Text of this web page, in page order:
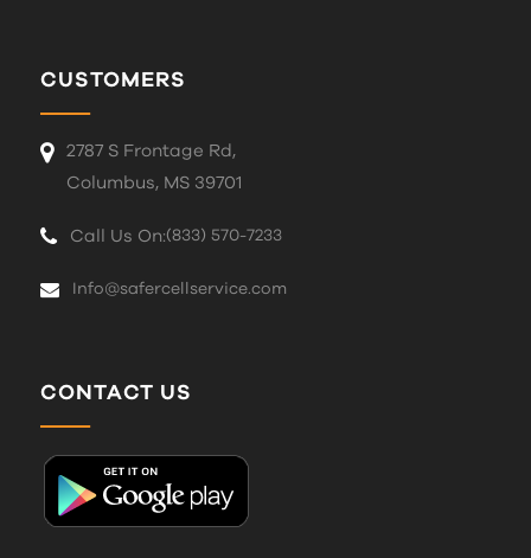
CUSTOMERS
2787 S Frontage Rd,
Columbus, MS 39701
Call Us On:(833) 570-7233
Info@safercellservice.com
CONTACT US